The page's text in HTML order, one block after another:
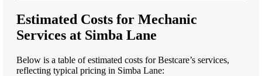
Estimated Costs for Mechanic
Services at Simba Lane
Below is a table of estimated costs for Bestcare’s services,
reflecting typical pricing in Simba Lane: